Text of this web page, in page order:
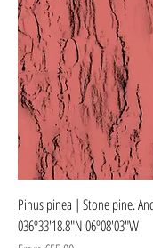
Pinus pinea | Stone pine.
036º33'18.8"N 06º08'03"W